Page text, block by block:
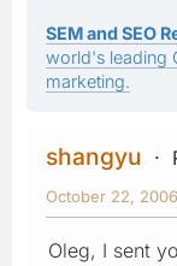
SEM and SEO
world's leading
marketing.
shangyu
October 22,
Oleg, I sent